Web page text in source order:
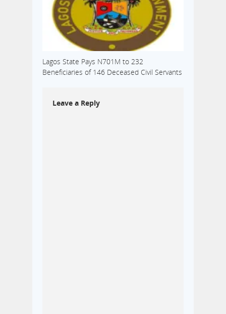
Lagos State Pays N701M to 232
Beneficiaries of 146 Deceased Civil Servants
Leave a Reply